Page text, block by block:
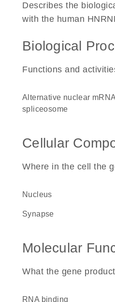
Describes the
with the human
Biological
Functions and
alternative nuclear mRNA splicing, via
spliceosome
Cellular
Where in the cell the
nucleus
synapse
Molecular
What the gene
RNA binding